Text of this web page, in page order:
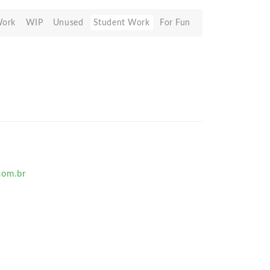
WIP Unused Student Work For Fun